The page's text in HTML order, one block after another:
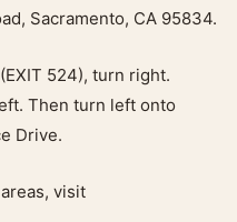
Sacramento, CA 95834.
524), turn right.
Then turn left onto
Drive.
visit